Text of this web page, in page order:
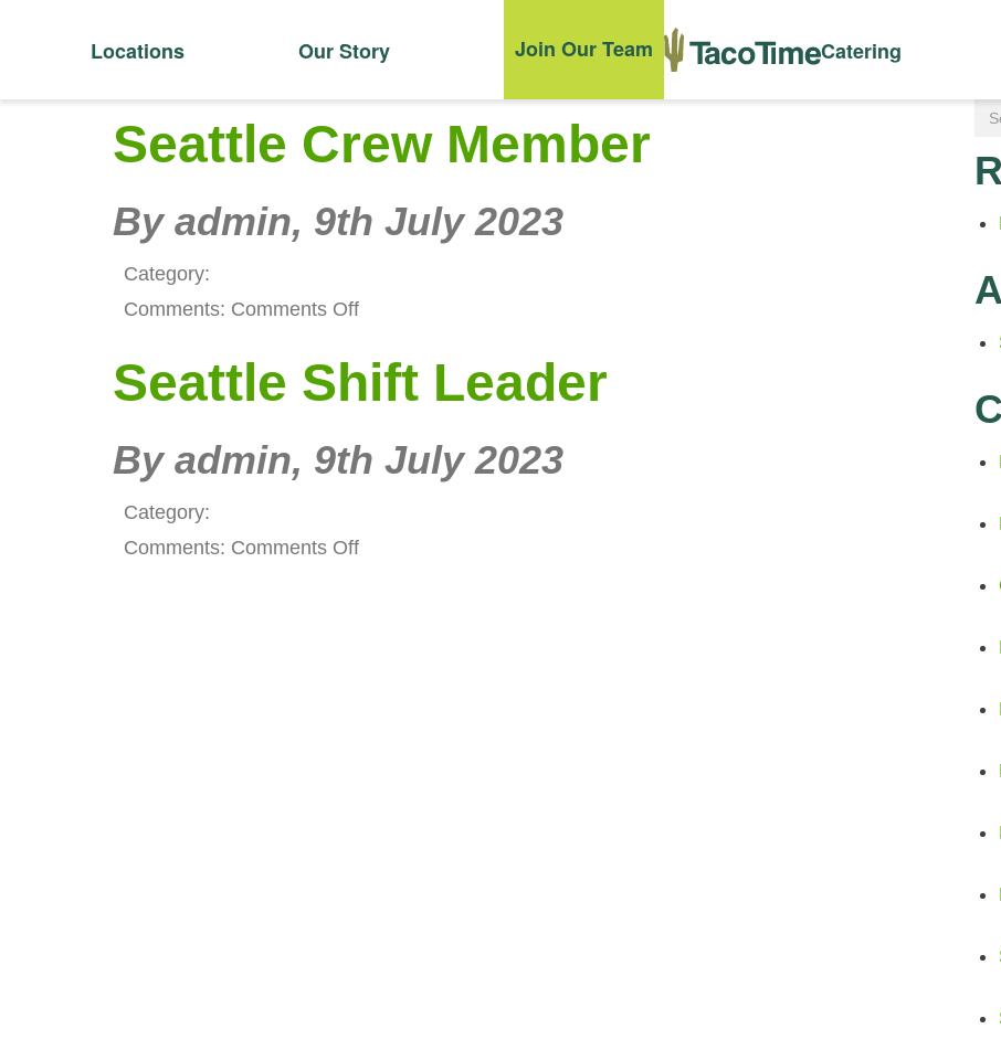
Locations Our Story Join Our Team Catering
Seattle Crew Member
By admin, 9th July 2023
Category:
Comments: Comments Offon
Crew
Seattle Shift Leader
By admin, 9th July 2023
Category:
Comments: Comments Offon